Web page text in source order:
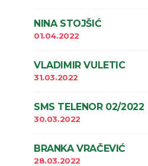
NINA STOJŠIĆ
01.04.2022
VLADIMIR VULETIC
31.03.2022
SMS TELENOR 02/2022
30.03.2022
BRANKA VRAČEVIĆ
28.03.2022